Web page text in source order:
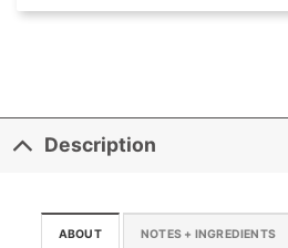
Description
ABOUT NOTES + INGREDIENTS